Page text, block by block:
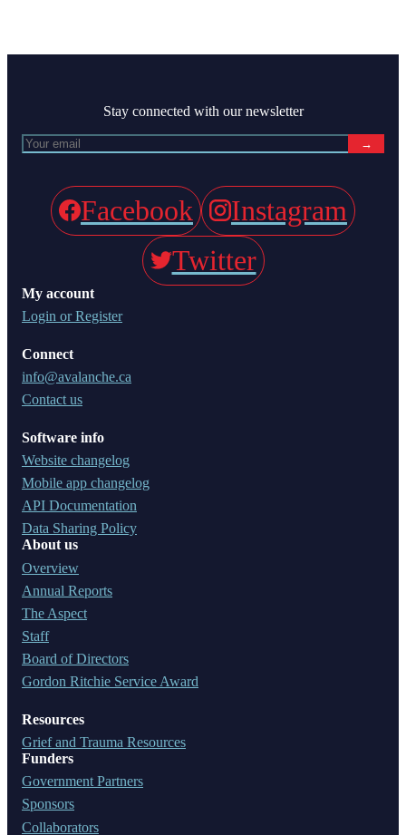
My account
Login or Register
Connect
info@avalanche.ca
Contact us
Software info
Website changelog
Mobile app changelog
API Documentation
Data Sharing Policy
About us
Overview
Annual Reports
The Aspect
Staff
Board of Directors
Gordon Ritchie Service Award
Resources
Grief and Trauma Resources
Funders
Government Partners
Sponsors
Collaborators
Stay connected with our newsletter
→
Facebook
Instagram
Twitter